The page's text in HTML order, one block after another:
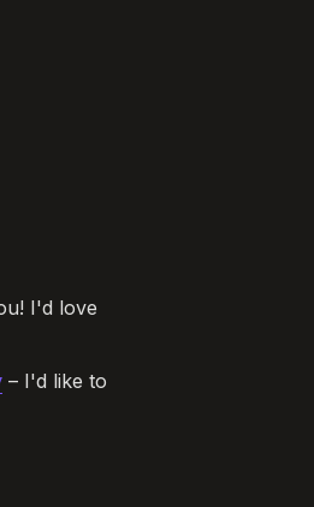
I'd love
– I'd like to